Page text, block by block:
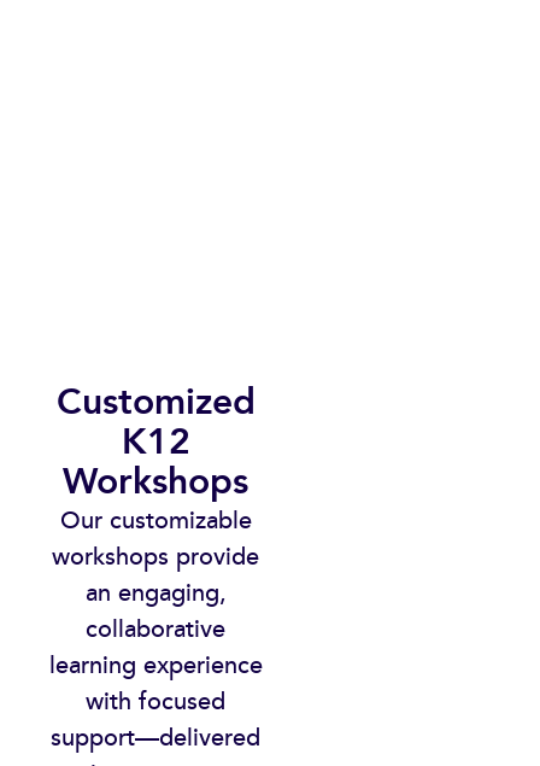
Customized
K12
Workshops​
Our customizable
workshops provide
an engaging,
collaborative
learning experience
with focused
support—delivered